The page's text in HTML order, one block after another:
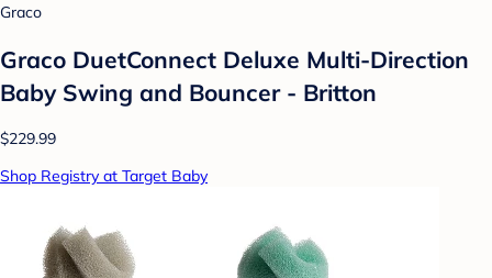
Graco
Graco DuetConnect Deluxe Multi-Direction
Baby Swing and Bouncer - Britton
$229.99
Shop Registry at Target Baby